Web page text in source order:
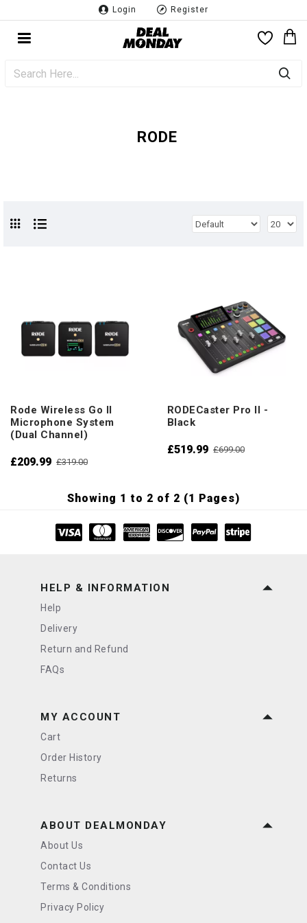
Login Register
RODE
Rode Wireless Go II
Microphone System
(Dual Channel)
£209.99 £319.00
RODECaster Pro II -
Black
£519.99 £699.00
Showing 1 to 2 of 2 (1 Pages)
HELP & INFORMATION
Help
Delivery
Return and Refund
FAQs
MY ACCOUNT
Cart
Order History
Returns
ABOUT DEALMONDAY
About Us
Contact Us
Terms & Conditions
Privacy Policy